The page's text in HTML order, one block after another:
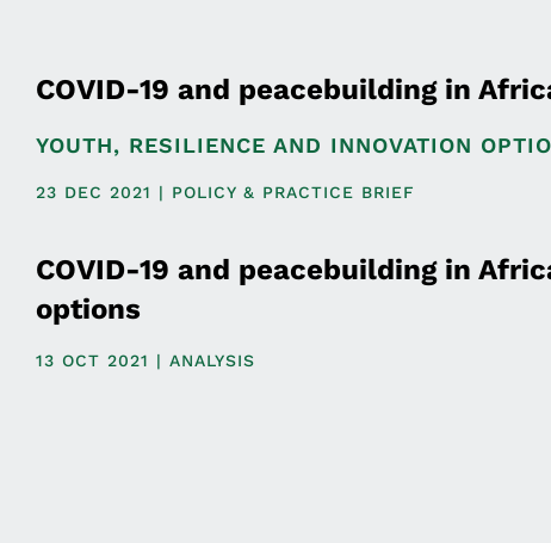
COVID-19 and peacebuilding in
YOUTH, RESILIENCE AND INNOVATION
23 DEC 2021 | POLICY & PRACTICE BRIEF
COVID-19 and peacebuilding in
options
13 OCT 2021 | ANALYSIS